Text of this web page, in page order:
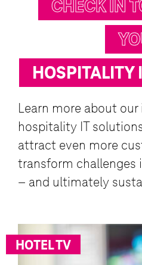
CHECK IN
HOSPITALITY
Learn more about
hospitality IT
attract even more
transform
– and ultimately
HOTEL TV